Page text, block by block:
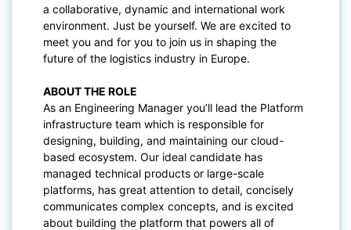
a collaborative, dynamic and international work
environment. Just be yourself. We are excited to
meet you and for you to join us in shaping the
future of the logistics industry in Europe.
ABOUT THE ROLE
As an Engineering Manager you’ll lead the Platform
infrastructure team which is responsible for
designing, building, and maintaining our cloud-
based ecosystem. Our ideal candidate has
managed technical products or large-scale
platforms, has great attention to detail, concisely
communicates complex concepts, and is excited
about building the platform that powers all of